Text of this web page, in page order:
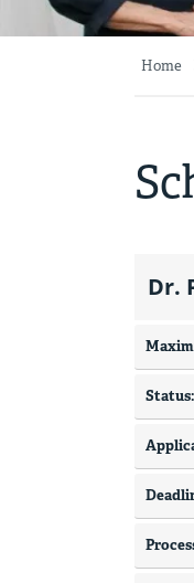
Home
Dr.
Status: